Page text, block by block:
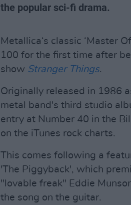
the popular sci-fi drama.
Metallica‘s classic ‘Master
100 for the first time after
show Stranger Things.
Originally released in 1986
metal band's third studio
entry at Number 40 in the
on the iTunes rock charts.
This comes following a
'The Piggyback', which
"lovable freak" Eddie
the song on the guitar.